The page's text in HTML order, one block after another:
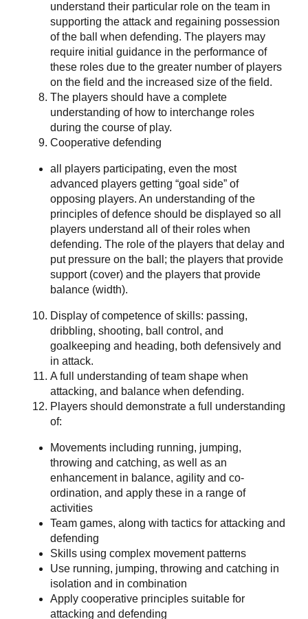
understand their particular role on the team in
supporting the attack and regaining possession
of the ball when defending. The players may
require initial guidance in the performance of
these roles due to the greater number of players
on the field and the increased size of the field.
The players should have a complete
understanding of how to interchange roles
during the course of play.
Cooperative defending
all players participating, even the most
advanced players getting “goal side” of
opposing players. An understanding of the
principles of defence should be displayed so all
players understand all of their roles when
defending. The role of the players that delay and
put pressure on the ball; the players that provide
support (cover) and the players that provide
balance (width).
Display of competence of skills: passing,
dribbling, shooting, ball control, and
goalkeeping and heading, both defensively and
in attack.
A full understanding of team shape when
attacking, and balance when defending.
Players should demonstrate a full understanding
of:
Movements including running, jumping,
throwing and catching, as well as an
enhancement in balance, agility and co-
ordination, and apply these in a range of
activities
Team games, along with tactics for attacking and
defending
Skills using complex movement patterns
Use running, jumping, throwing and catching in
isolation and in combination
Apply cooperative principles suitable for
attacking and defending